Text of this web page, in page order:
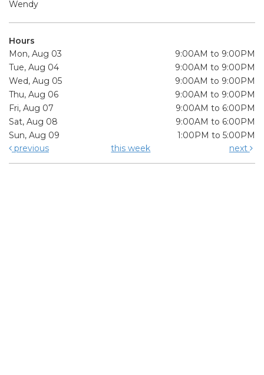
Wendy
Hours
Mon, Aug 03
9:00AM to 9:00PM
Tue, Aug 04
9:00AM to 9:00PM
Wed, Aug 05
9:00AM to 9:00PM
Thu, Aug 06
9:00AM to 9:00PM
Fri, Aug 07
9:00AM to 6:00PM
Sat, Aug 08
9:00AM to 6:00PM
Sun, Aug 09
1:00PM to 5:00PM
previous
this week next